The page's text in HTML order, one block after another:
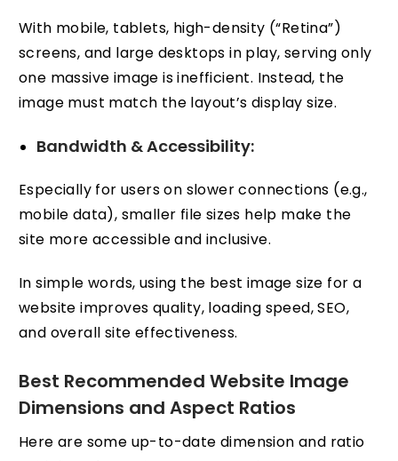
With mobile, tablets, high-density (“Retina”)
screens, and large desktops in play, serving only
one massive image is inefficient. Instead, the
image must match the layout’s display size.
Bandwidth & Accessibility:
Especially for users on slower connections (e.g.,
mobile data), smaller file sizes help make the
site more accessible and inclusive.
In simple words, using the best image size for a
website improves quality, loading speed, SEO,
and overall site effectiveness.
Best Recommended Website Image
Dimensions and Aspect Ratios
Here are some up-to-date dimension and ratio